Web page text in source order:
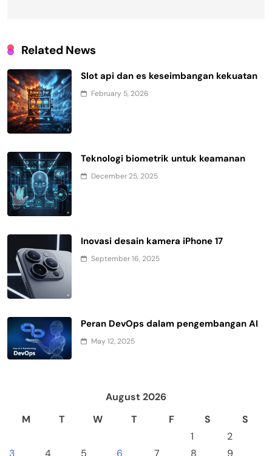
Related News
Slot api dan es keseimbangan kekuatan
February 5, 2026
Teknologi biometrik untuk keamanan
December 25, 2025
Inovasi desain kamera iPhone 17
September 16, 2025
Peran DevOps dalam pengembangan AI
May 12, 2025
August 2026
M
T W T F S
S
1
2
3
4 5 6 7 8
9